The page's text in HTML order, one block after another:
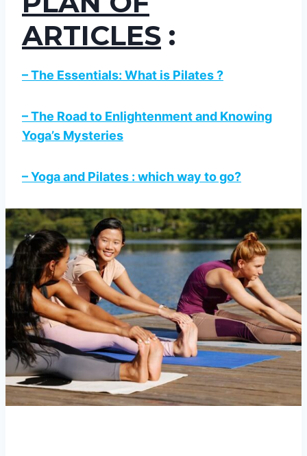
ARTICLES :
– The Essentials: What is Pilates ?
– The Road to Enlightenment and Knowing
Yoga’s Mysteries
– Yoga and Pilates : which way to go?